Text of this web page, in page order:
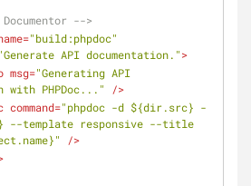
-->
="build:phpdoc"
"Generate API documentation.">
msg="Generating API
with PHPDoc..."
/>
command="phpdoc -d ${dir.src} -
--template responsive --title
/>